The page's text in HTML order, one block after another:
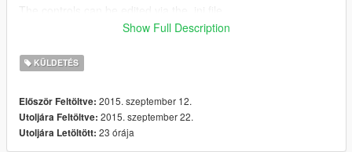
Robbery
1/10 - Ignores you and walks away.
1/10 - Strapped and shoots you.
1/10 - Calls police.
6/10 - Successful robbery with 50-200 dollars.
Show Full Description
KÜLDETÉS
Először Feltöltve: 2015. szeptember 12.
Utoljára Feltöltve: 2015. szeptember 22.
Utoljára Letöltött: 23 órája